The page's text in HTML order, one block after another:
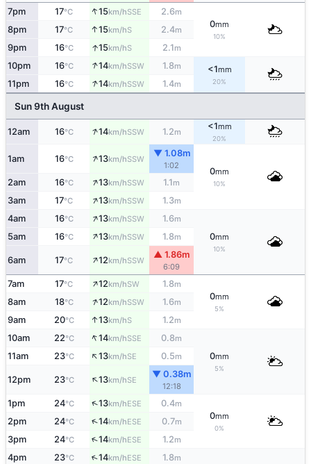
7pm 17°C ↑15km/hSSE 2.6m
0mm
10%
8pm 17°C ↑15km/hS 2.4m
9pm 16°C ↑15km/hS 2.1m
10pm 16°C ↑14km/hSSW 1.8m <1mm
20%
11pm 16°C ↑14km/hSSW 1.4m
Sun 9th August
12am 16°C ↑14km/hSSW 1.2m
<1mm
20%
1am 16°C ↑13km/hSSW
▼ 1.08m
1:02
0mm
10%
2am 16°C ↑13km/hSSW 1.1m
3am 17°C ↑13km/hSSW 1.3m
4am 16°C ↑13km/hSSW 1.6m
0mm
10%
5am 16°C ↑13km/hSSW 1.8m
6am 17°C ↑12km/hSSW
▲ 1.86m
6:09
7am 17°C ↑12km/hSW 1.8m
0mm
5%
8am 18°C ↑12km/hSSW 1.6m
9am 20°C ↑13km/hS 1.2m
10am 22°C ↑14km/hSSE 0.8m
0mm
5%
11am 23°C ↑13km/hSE 0.5m
12pm 23°C ↑13km/hSE
▼ 0.38m
12:18
1pm 24°C ↑13km/hESE 0.4m
0mm
0%
2pm 24°C ↑14km/hESE 0.7m
3pm 24°C ↑14km/hESE 1.2m
4pm 23°C ↑14km/hESE 1.8m